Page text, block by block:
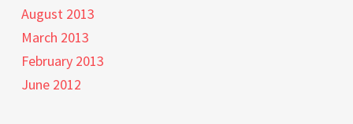
August 2013
March 2013
February 2013
June 2012